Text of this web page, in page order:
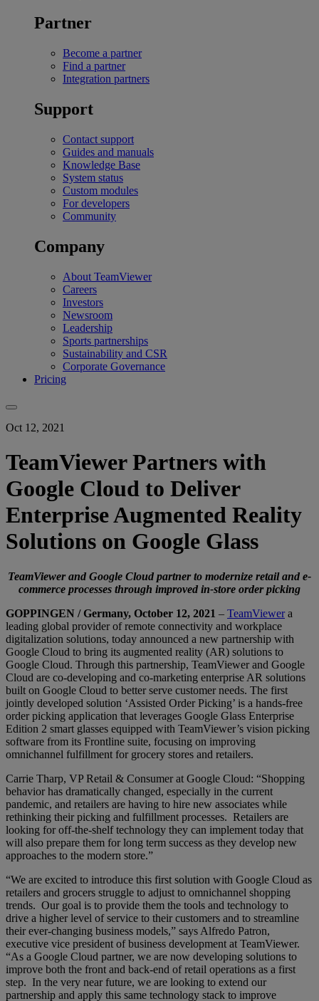
Partner
Become a partner
Find a partner
Integration partners
Support
Contact support
Guides and manuals
Knowledge Base
System status
Custom modules
For developers
Community
Company
About TeamViewer
Careers
Investors
Newsroom
Leadership
Sports partnerships
Sustainability and CSR
Corporate Governance
Pricing
Oct 12, 2021
TeamViewer Partners with
Google Cloud to Deliver
Enterprise Augmented Reality
Solutions on Google Glass
TeamViewer and Google Cloud partner to modernize retail and e-
commerce processes through improved in-store order picking
GOPPINGEN / Germany, October 12, 2021 – TeamViewera
leading global provider of remote connectivity and workplace
digitalization solutions, today announced a new partnership with
Google Cloud to bring its augmented reality (AR) solutions to
Google Cloud. Through this partnership, TeamViewer and Google
Cloud are co-developing and co-marketing enterprise AR solutions
built on Google Cloud to better serve customer needs. The first
jointly developed solution ‘Assisted Order Picking’ is a hands-free
order picking application that leverages Google Glass Enterprise
Edition 2 smart glasses equipped with TeamViewer’s vision picking
software from its Frontline suite, focusing on improving
omnichannel fulfillment for grocery stores and retailers.
Carrie Tharp, VP Retail & Consumer at Google Cloud: “Shopping
behavior has dramatically changed, especially in the current
pandemic, and retailers are having to hire new associates while
rethinking their picking and fulfillment processes. Retailers are
looking for off-the-shelf technology they can implement today that
will also prepare them for long term success as they develop new
approaches to the modern store.”
“We are excited to introduce this first solution with Google Cloud as
retailers and grocers struggle to adjust to omnichannel shopping
trends. Our goal is to provide them the tools and technology to
drive a higher level of service to their customers and to streamline
their ever-changing business models,” says Alfredo Patron,
executive vice president of business development at TeamViewer.
“As a Google Cloud partner, we are now developing solutions to
improve both the front and back-end of retail operations as a first
step. In the very near future, we are looking to extend our
partnership and apply this same technology stack to improve